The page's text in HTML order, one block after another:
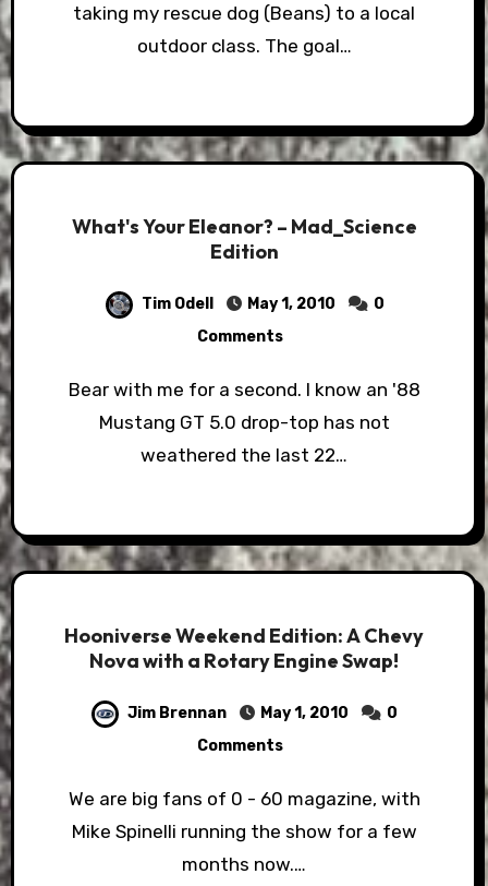
taking my rescue dog (Beans) to a local
outdoor class. The goal…
What's Your Eleanor? – Mad_Science
Edition
Tim Odell May 1, 2010
0
Comments
Bear with me for a second. I know an '88
Mustang GT 5.0 drop-top has not
weathered the last 22…
Hooniverse Weekend Edition: A Chevy
Nova with a Rotary Engine Swap!
Jim Brennan May 1, 2010
0
Comments
We are big fans of 0 - 60 magazine, with
Mike Spinelli running the show for a few
months now.…